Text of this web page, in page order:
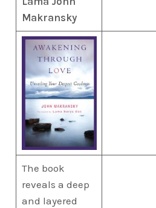
Makransky
The book
reveals a deep
and layered